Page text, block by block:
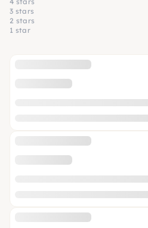
3 stars
2 stars
1 star